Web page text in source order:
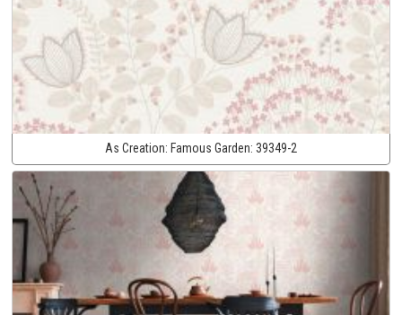
As Creation: Famous Garden: 39349-2